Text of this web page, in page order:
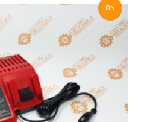
ON
SALE!